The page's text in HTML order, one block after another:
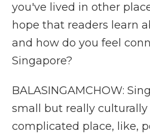
you've lived in other
hope that readers learn
and how do you feel
Singapore?
BALASINGAMCHOW:
small but really culturally
complicated place, like,